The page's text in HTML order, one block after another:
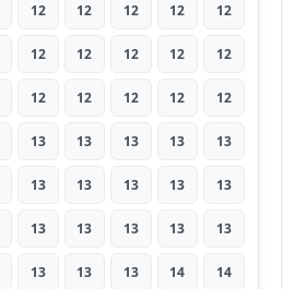
12 12 12 12 12
12 12 12 12 12
12 12 12 12 12
13 13 13 13 13
13 13 13 13 13
13 13 13 13 13
13 13 13 14 14